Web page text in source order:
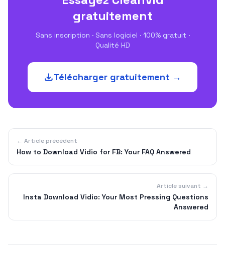
gratuitement
Sans inscription · Sans logiciel · 100% gratuit ·
Qualité HD
Télécharger gratuitement →
← Article précédent
How to Download Vidio for FB: Your FAQ Answered
Article suivant →
Insta Download Vidio: Your Most Pressing Questions
Answered